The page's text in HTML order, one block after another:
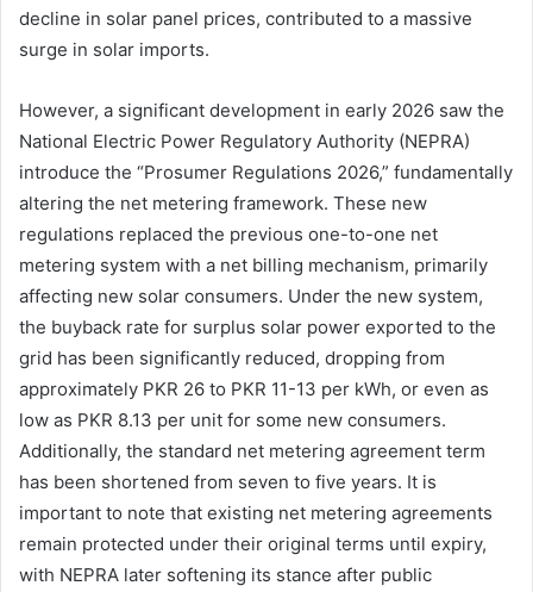
decline in solar panel prices, contributed to a massive
surge in solar imports.
However, a significant development in early 2026 saw the
National Electric Power Regulatory Authority (NEPRA)
introduce the “Prosumer Regulations 2026,” fundamentally
altering the net metering framework. These new
regulations replaced the previous one-to-one net
metering system with a net billing mechanism, primarily
affecting new solar consumers. Under the new system,
the buyback rate for surplus solar power exported to the
grid has been significantly reduced, dropping from
approximately PKR 26 to PKR 11-13 per kWh, or even as
low as PKR 8.13 per unit for some new consumers.
Additionally, the standard net metering agreement term
has been shortened from seven to five years. It is
important to note that existing net metering agreements
remain protected under their original terms until expiry,
with NEPRA later softening its stance after public